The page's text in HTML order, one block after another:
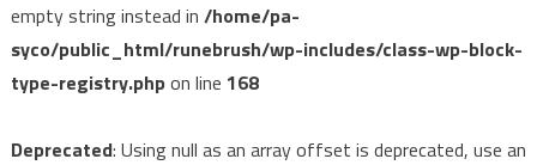
empty string instead in /home/pa-
syco/public_html/runebrush/wp-includes/class-wp-block-
type-registry.phpon line 168
Deprecated: Using null as an array offset is deprecated, use an